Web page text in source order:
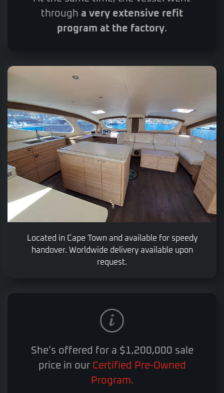
through a very extensive refit
program at the factory.
Located in Cape Town and available for speedy
handover. Worldwide delivery available upon
request.
She’s offered for a $1,200,000 sale
price in our Certified Pre-Owned
Program.